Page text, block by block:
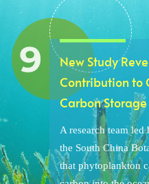
New Study
Contribution to
Carbon Storage
A research team
the South China
that phytoplankton